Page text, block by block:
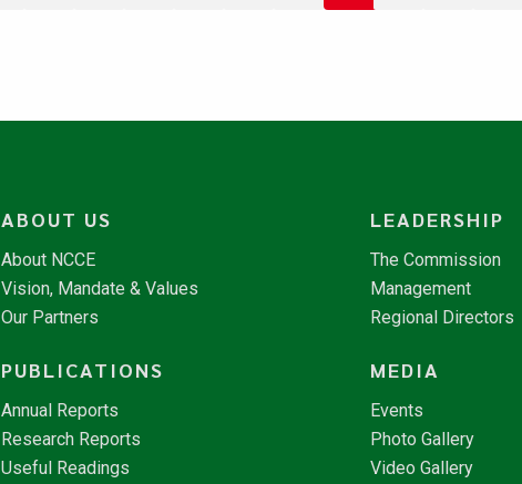
ABOUT US
About NCCE
Vision, Mandate & Values
Our Partners
LEADERSHIP
The Commission
Management
Regional Directors
PUBLICATIONS
Annual Reports
Research Reports
Useful Readings
MEDIA
Events
Photo Gallery
Video Gallery